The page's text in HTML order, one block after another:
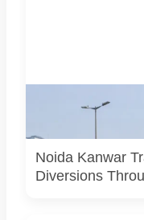
AI-generated
actual Noida traffic
Noida Kanwar
Diversions